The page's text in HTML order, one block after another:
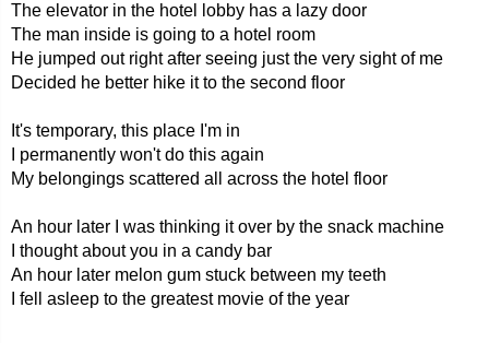
The elevator in the hotel lobby has a lazy door
The man inside is going to a hotel room
He jumped out right after seeing just the very sight of me
Decided he better hike it to the second floor
It's temporary, this place I'm in
I permanently won't do this again
My belongings scattered all across the hotel floor
An hour later I was thinking it over by the snack machine
I thought about you in a candy bar
An hour later melon gum stuck between my teeth
I fell asleep to the greatest movie of the year